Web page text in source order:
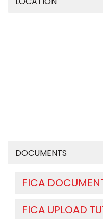
DOCUMENTS
FICA
FICA UPLOAD